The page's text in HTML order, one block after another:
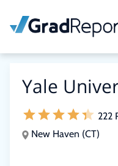
Yale
222
New Haven (CT)